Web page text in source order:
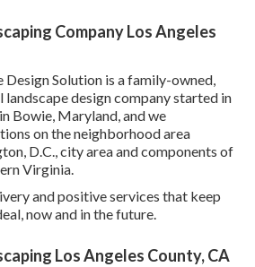
Company Los Angeles
Design Solution is a family-owned,
design company started in
Bowie, Maryland, and we
on the neighborhood area
D.C., city area and components of
Virginia.
and positive services that keep
now and in the future.
Los Angeles County, CA